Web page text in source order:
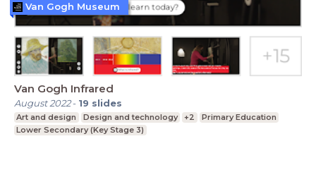
Van Gogh Infrared
August 2022- 19 slides
Art and design Design and technology +2
Primary Education
Lower Secondary (Key Stage 3)
Van Gogh Museum